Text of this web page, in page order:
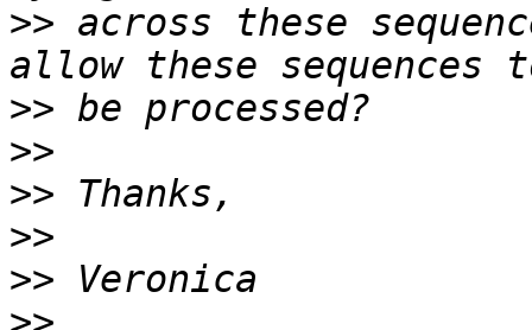
>> across these
>>
>>
>>
>>
>>